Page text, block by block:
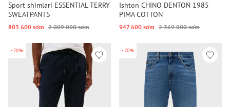
Sport shimlari ESSENTIAL TERRY
SWEATPANTS
803 600 so‘m 2 009 000 so‘m
Ishton CHINO DENTON 1985
PIMA COTTON
947 600 so‘m 2 369 000 so‘m
-70% -70%